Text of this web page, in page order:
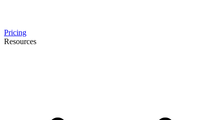
Pricing
Resources